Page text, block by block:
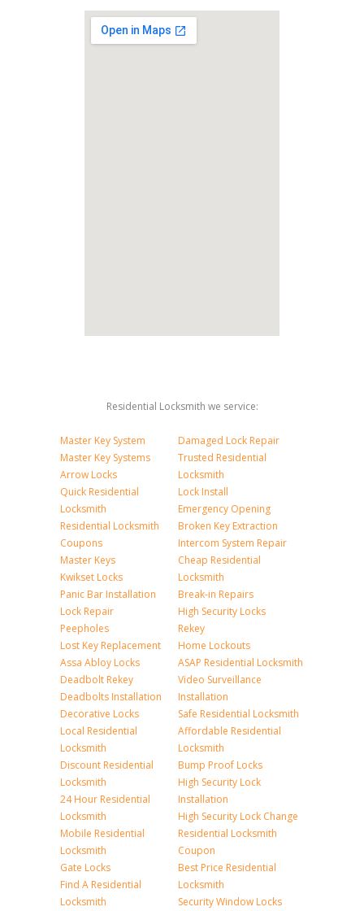
Residential Locksmith we service:
Master Key System
Master Key Systems
Arrow Locks
Quick Residential
Locksmith
Residential Locksmith
Coupons
Master Keys
Kwikset Locks
Panic Bar Installation
Lock Repair
Peepholes
Lost Key Replacement
Assa Abloy Locks
Deadbolt Rekey
Deadbolts Installation
Decorative Locks
Local Residential
Locksmith
Discount Residential
Locksmith
24 Hour Residential
Locksmith
Mobile Residential
Locksmith
Gate Locks
Find A Residential
Locksmith
Damaged Lock Repair
Trusted Residential
Locksmith
Lock Install
Emergency Opening
Broken Key Extraction
Intercom System Repair
Cheap Residential
Locksmith
Break-in Repairs
High Security Locks
Rekey
Home Lockouts
ASAP Residential Locksmith
Video Surveillance
Installation
Safe Residential Locksmith
Affordable Residential
Locksmith
Bump Proof Locks
High Security Lock
Installation
High Security Lock Change
Residential Locksmith
Coupon
Best Price Residential
Locksmith
Security Window Locks